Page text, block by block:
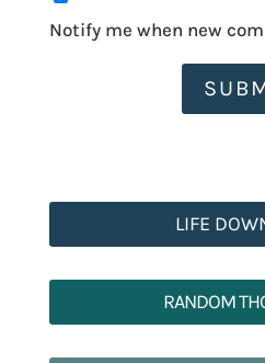
Notify me when new
LIFE
RANDOM